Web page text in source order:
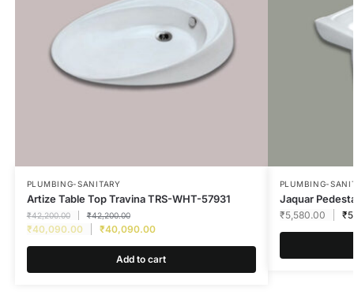
PLUMBING-SANITARY
Artize Table Top Travina TRS-WHT-57931
₹42,200.00 ₹42,200.00
₹40,090.00 ₹40,090.00
Add to cart
PLUMBING-
Jaquar
₹5,580.00 ₹